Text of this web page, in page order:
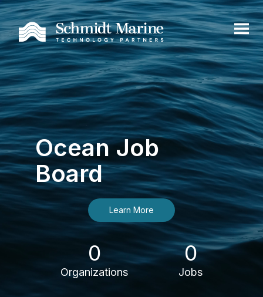
Ocean Job
Board
Learn More
0
Organizations
0
Jobs